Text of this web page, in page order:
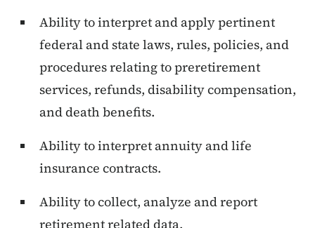
Ability to interpret and apply pertinent
federal and state laws, rules, policies, and
procedures relating to preretirement
services, refunds, disability compensation,
and death benefits.
Ability to interpret annuity and life
insurance contracts.
Ability to collect, analyze and report
retirement related data.